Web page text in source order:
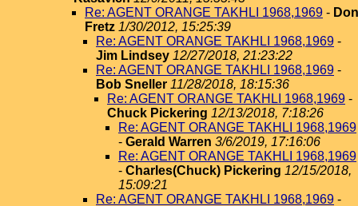
Re: AGENT ORANGE TAKHLI 1968,1969 - Don
Fretz 1/30/2012, 15:25:39
Re: AGENT ORANGE TAKHLI 1968,1969 -
Jim Lindsey 12/27/2018, 21:23:22
Re: AGENT ORANGE TAKHLI 1968,1969 -
Bob Sneller 11/28/2018, 18:15:36
Re: AGENT ORANGE TAKHLI 1968,1969 -
Chuck Pickering 12/13/2018, 7:18:26
Re: AGENT ORANGE TAKHLI 1968,1969
- Gerald Warren 3/6/2019, 17:16:06
Re: AGENT ORANGE TAKHLI 1968,1969
- Charles(Chuck) Pickering 12/15/2018,
15:09:21
Re: AGENT ORANGE TAKHLI 1968,1969 -